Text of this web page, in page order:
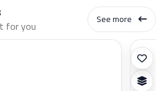
for you See more